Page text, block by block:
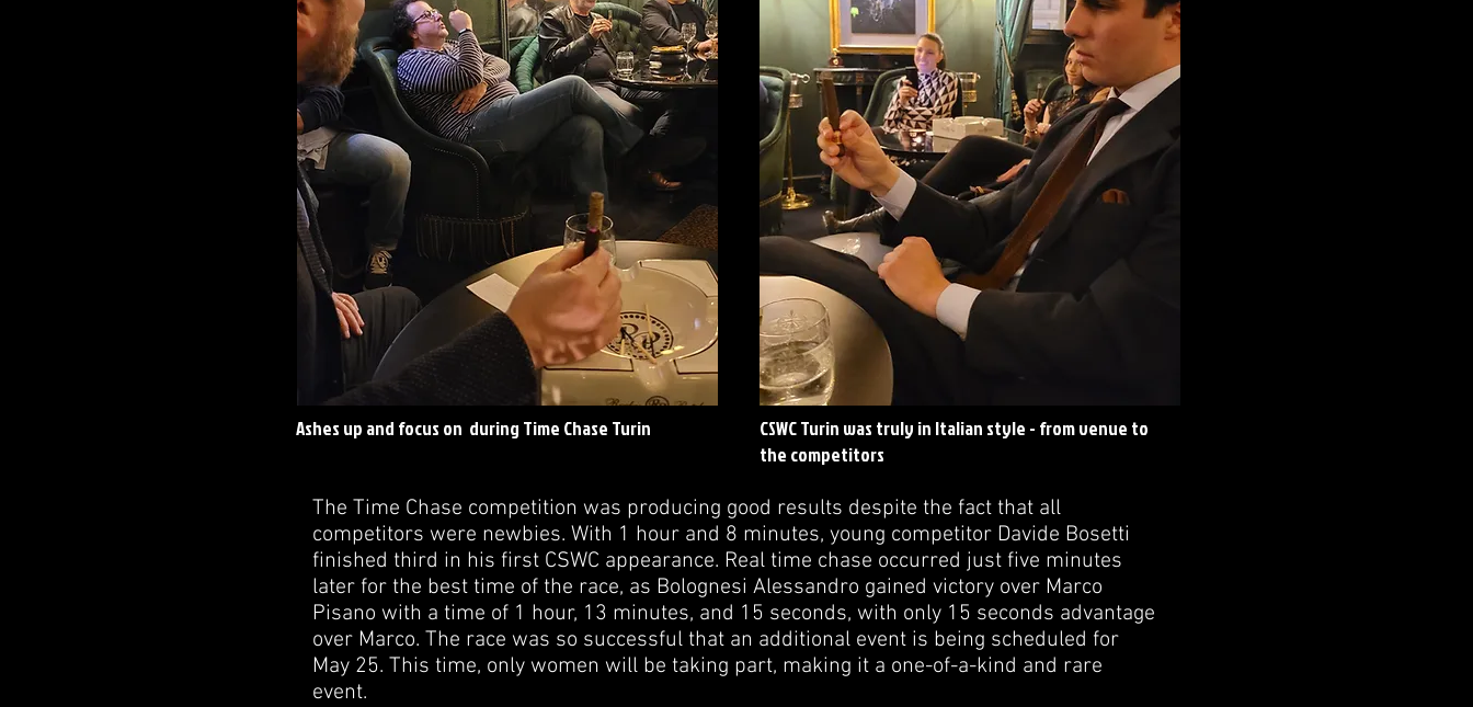
Ashes up and focus on during Time Chase Turin
CSWC Turin was truly in Italian style - from venue to
the competitors
The Time Chase competition was producing good results despite the fact that all
competitors were newbies. With 1 hour and 8 minutes, young competitor Davide Bosetti
finished third in his first CSWC appearance. Real time chase occurred just five minutes
later for the best time of the race, as Bolognesi Alessandro gained victory over Marco
Pisano with a time of 1 hour, 13 minutes, and 15 seconds, with only 15 seconds advantage
over Marco. The race was so successful that an additional event is being scheduled for
May 25. This time, only women will be taking part, making it a one-of-a-kind and rare
event.